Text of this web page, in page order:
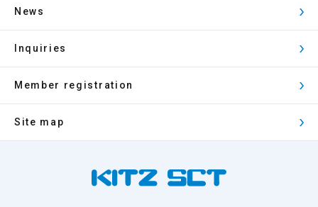
News
Inquiries
Member registration
Site map